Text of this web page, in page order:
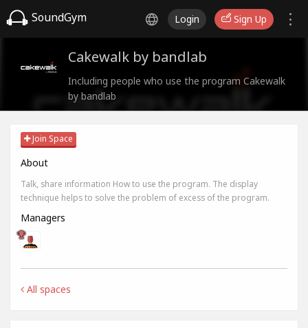
SoundGym Login Sign Up
Cakewalk by bandlab
Including people who use the program Cakewalk
by bandlab
Join Space
About
Talk, share information How to use the program. The display
technique helps to solve the problem of excess of the program.
Managers
All spaces